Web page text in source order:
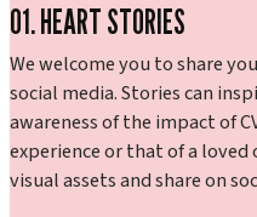
01. HEART STORIES
We welcome you to share
social media. Stories can
awareness of the impact of
experience or that of a loved
visual assets and share on